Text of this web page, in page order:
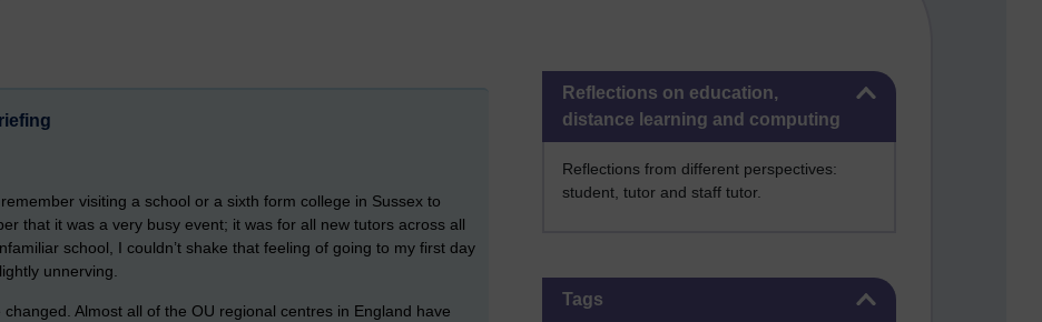
Skip Reflections on education, distance learning and computing
Reflections on education,
distance learning and computing
Reflections from different perspectives:
student, tutor and staff tutor.
Tags
visiting a school or a sixth form college in Sussex to
that it was a very busy event; it was for all new tutors across all
school, I couldn’t shake that feeling of going to my first day
unnerving.
Almost all of the OU regional centres in England have